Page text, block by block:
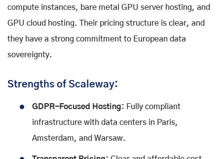
compute instances, bare metal GPU server hosting, and
GPU cloud hosting. Their pricing structure is clear, and
they have a strong commitment to European data
sovereignty.
Strengths of Scaleway:
GDPR-Focused Hosting: Fully compliant
infrastructure with data centers in Paris,
Amsterdam, and Warsaw.